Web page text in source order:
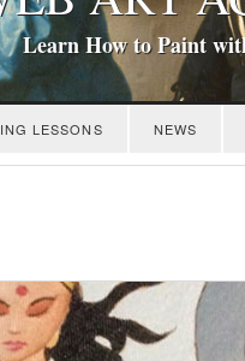
Learn How to Paint
LESSONS NEWS